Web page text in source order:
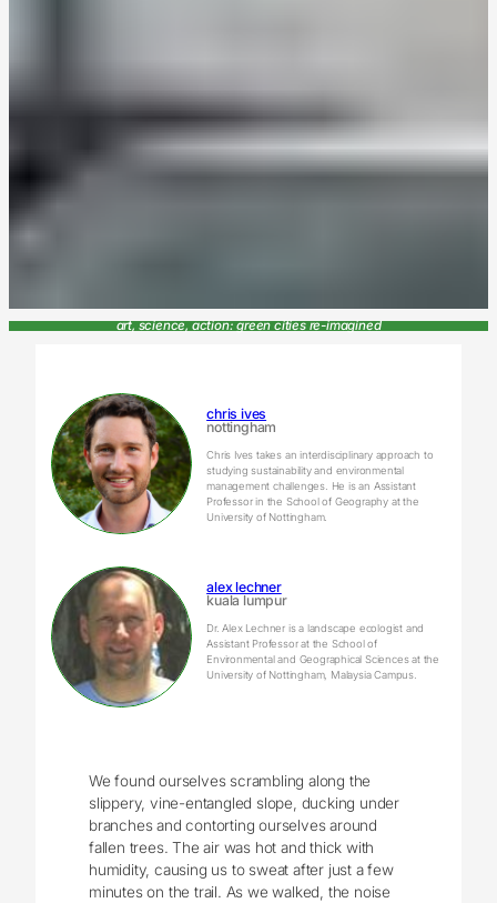
art, science, action: green cities re-imagined
chris ives
nottingham
Chris Ives takes an interdisciplinary approach to
studying sustainability and environmental
management challenges. He is an Assistant
Professor in the School of Geography at the
University of Nottingham.
alex lechner
kuala lumpur
Dr. Alex Lechner is a landscape ecologist and
Assistant Professor at the School of
Environmental and Geographical Sciences at the
University of Nottingham, Malaysia Campus.
We found ourselves scrambling along the
slippery, vine-entangled slope, ducking under
branches and contorting ourselves around
fallen trees. The air was hot and thick with
humidity, causing us to sweat after just a few
minutes on the trail. As we walked, the noise